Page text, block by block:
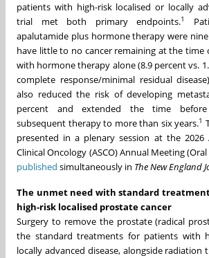
patients with high-risk localised or locally
trial met both primary endpoints.1
apalutamide plus hormone therapy were
have little to no cancer remaining at the time
with hormone therapy alone (8.9 percent vs.
complete response/minimal residual
also reduced the risk of developing
percent and extended the time
subsequent therapy to more than six years.1
presented in a plenary session at the 2026
Clinical Oncology (ASCO) Annual Meeting
published simultaneously in The New England
The unmet need with standard
high-risk localised prostate cancer
Surgery to remove the prostate (radical
the standard treatments for patients with
locally advanced disease, alongside radiation